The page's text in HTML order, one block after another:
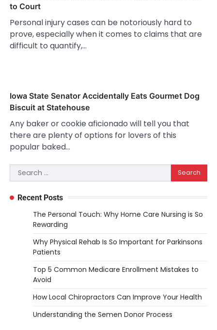
to Court
Personal injury cases can be notoriously hard to
prove, especially when it comes to claims that are
difficult to quantify,…
Iowa State Senator Accidentally Eats Gourmet Dog
Biscuit at Statehouse
Any baker or cookie aficionado will tell you that
there are plenty of options for lovers of this
popular baked…
Search
for:
Recent Posts
The Personal Touch: Why Home Care Nursing is So
Rewarding
Why Physical Rehab Is So Important for Parkinsons
Patients
Top 5 Common Medicare Enrollment Mistakes to
Avoid
How Local Chiropractors Can Improve Your Health
Understanding the Semen Donor Process